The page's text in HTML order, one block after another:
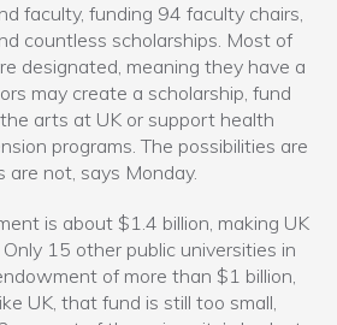
faculty, funding 94 faculty chairs,
countless scholarships. Most of
designated, meaning they have a
may create a scholarship, fund
arts at UK or support health
programs. The possibilities are
are not, says Monday.
is about $1.4 billion, making UK
15 other public universities in
of more than $1 billion,
UK, that fund is still too small,